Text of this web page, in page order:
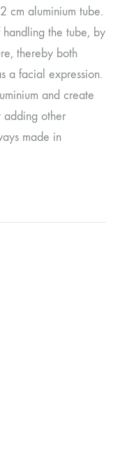
cm aluminium tube.
the tube, by
thereby both
a facial expression.
and create
adding other
made in